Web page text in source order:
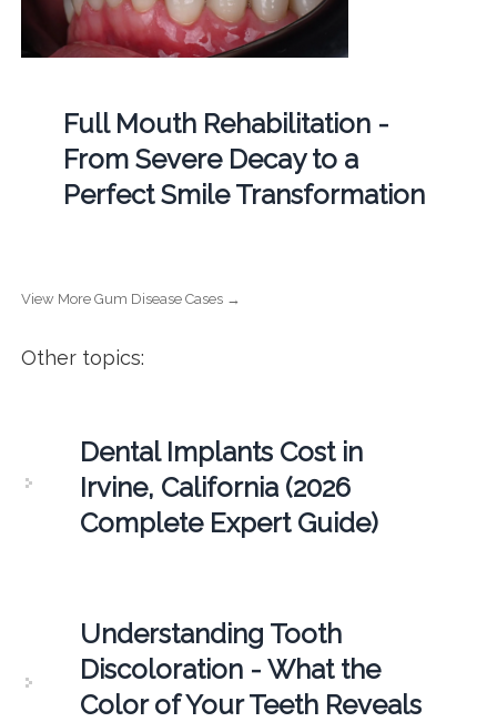
Full Mouth Rehabilitation -
From Severe Decay to a
Perfect Smile Transformation
View More Gum Disease Cases →
Other topics:
Dental Implants Cost in
Irvine, California (2026
Complete Expert Guide)
Understanding Tooth
Discoloration - What the
Color of Your Teeth Reveals